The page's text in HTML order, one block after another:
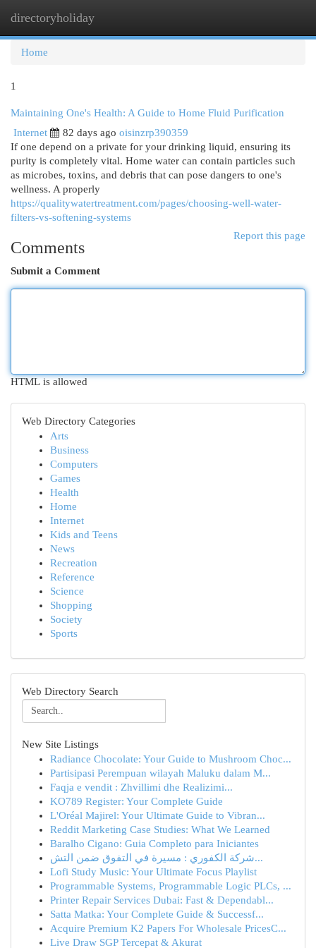
directoryholiday
Home
1
Maintaining One's Health: A Guide to Home Fluid Purification
Internet
82 days ago oisinzrp390359
If one depend on a private for your drinking liquid, ensuring its
purity is completely vital. Home water can contain particles such
as microbes, toxins, and debris that can pose dangers to one's
wellness. A properly
https://qualitywatertreatment.com/pages/choosing-well-water-
filters-vs-softening-systems
Report this page
Comments
Submit a Comment
HTML is allowed
Web Directory Categories
Arts
Business
Computers
Games
Health
Home
Internet
Kids and Teens
News
Recreation
Reference
Science
Shopping
Society
Sports
Web Directory Search
New Site Listings
Radiance Chocolate: Your Guide to Mushroom Choc...
Partisipasi Perempuan wilayah Maluku dalam M...
Faqja e vendit : Zhvillimi dhe Realizimi...
KO789 Register: Your Complete Guide
L'Oréal Majirel: Your Ultimate Guide to Vibran...
Reddit Marketing Case Studies: What We Learned
Baralho Cigano: Guia Completo para Iniciantes
شركة الكفوري : مسيرة في التفوق ضمن التش...
Lofi Study Music: Your Ultimate Focus Playlist
Programmable Systems, Programmable Logic PLCs, ...
Printer Repair Services Dubai: Fast & Dependabl...
Satta Matka: Your Complete Guide & Successf...
Acquire Premium K2 Papers For Wholesale PricesC...
Live Draw SGP Tercepat & Akurat